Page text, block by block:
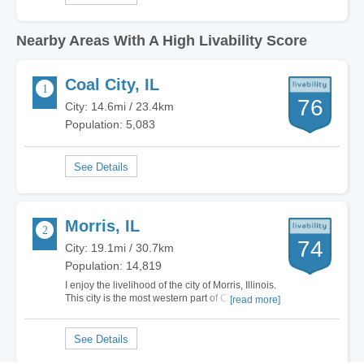
Nearby Areas With A High Livability Score
Coal City, IL
City: 14.6mi / 23.4km
Population: 5,083
76
Morris, IL
City: 19.1mi / 30.7km
Population: 14,819
I enjoy the livelihood of the city of Morris, Illinois.
This city is the most western part of Chicago
located in the mid-west. Living in Morris, Illinois
is a great alternative to…
[read more]
74